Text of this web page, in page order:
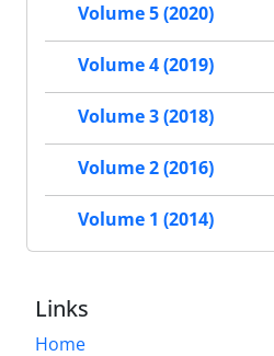
Volume 5 (2020)
Volume 4 (2019)
Volume 3 (2018)
Volume 2 (2016)
Volume 1 (2014)
Links
Home